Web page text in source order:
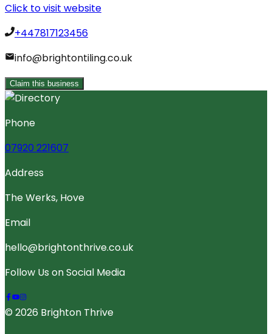
Click to visit website
+447817123456
info@brightontiling.co.uk
Claim this business
Phone
07920 221607
Address
The Werks, Hove
Email
hello@brightonthrive.co.uk
Follow Us on Social Media
© 2026 Brighton Thrive